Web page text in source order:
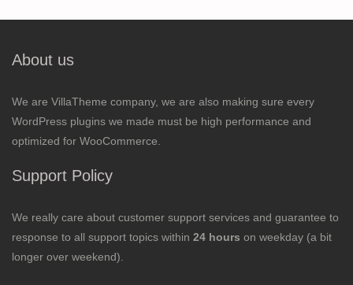
About us
We are VillaTheme company, we are also making sure every
WordPress plugins we made must be high performance and
optimized for WooCommerce.
Support Policy
We really care about customer support services and guarantee to
response to all support topics within 24 hours on weekday (a bit
longer over weekend).